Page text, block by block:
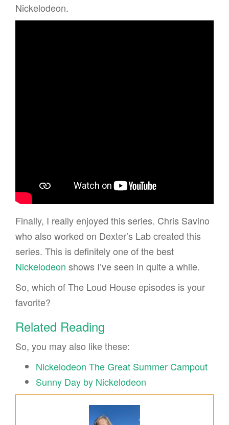
Nickelodeon.
Finally, I really enjoyed this series. Chris Savino
who also worked on Dexter’s Lab created this
series. This is definitely one of the best
Nickelodeon shows I’ve seen in quite a while.
So, which of The Loud House episodes is your
favorite?
Related Reading
So, you may also like these:
Nickelodeon The Great Summer Campout
Sunny Day by Nickelodeon